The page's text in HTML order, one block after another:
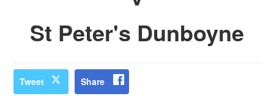
St Peter's Dunboyne
Tweet Share